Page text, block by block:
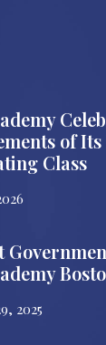
of
Class
2025